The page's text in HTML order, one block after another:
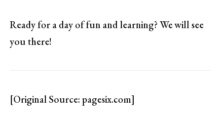
Ready for a day of fun and learning? We will see
you there!
[Original Source: pagesix.com]